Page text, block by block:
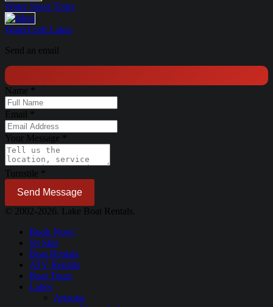
Water Sport Tours
WaterCraft Lakes
Send an email
Name
Email
Your Message
Turnstile
Send Message
© 2002-2026. Lake Boat Rentals.
Book Now!
Jet Skis
Boat Rentals
ATV Rentals
Boat Tours
Lakes
Arizona